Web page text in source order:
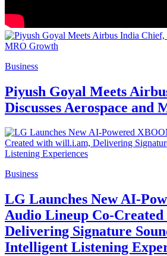
Business
Piyush Goyal Meets
Discusses Aerospace and
Business
LG Launches New AI-
Audio Lineup Co-
Delivering Signature
Intelligent Listening